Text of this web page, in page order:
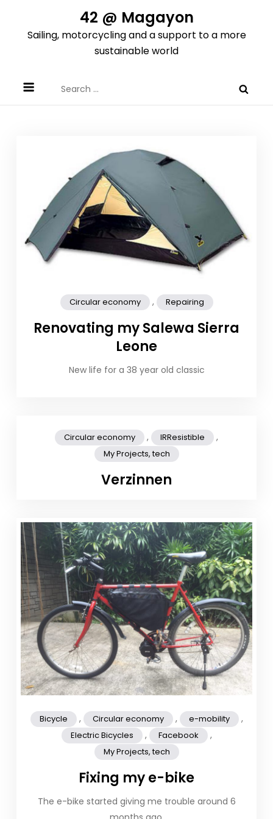
content
42 @ Magayon
Sailing, motorcycling and a support to a more
sustainable world
for:
Circular economy , Repairing
Renovating my Salewa Sierra
Leone
New life for a 38 year old classic
Circular economy , IRResistible ,
My Projects, tech
Verzinnen
Bicycle , Circular economy , e-mobility ,
Electric Bicycles , Facebook ,
My Projects, tech
Fixing my e-bike
The e-bike started giving me trouble around 6